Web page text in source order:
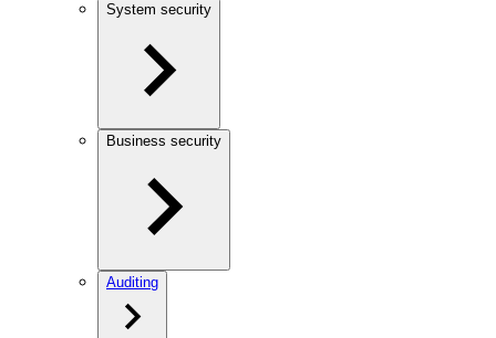
System security
Business security
Auditing